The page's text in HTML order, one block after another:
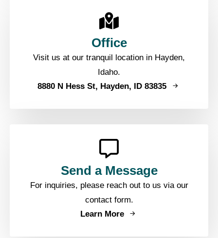
Office
Visit us at our tranquil location in Hayden,
Idaho.
8880 N Hess St, Hayden, ID 83835
Send a Message
For inquiries, please reach out to us via our
contact form.
Learn More